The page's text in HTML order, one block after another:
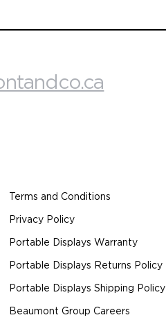
Terms and Conditions
Privacy Policy
Portable Displays Warranty
Portable Displays Returns Policy
Portable Displays Shipping Policy
Beaumont Group Careers